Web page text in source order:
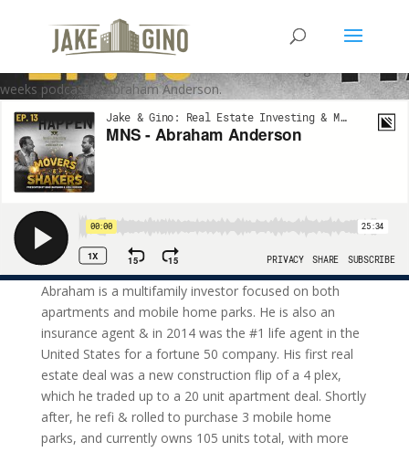
MNS – Abraham Anderson
weeks podcast is Abraham Anderson.
Abraham is a multifamily investor focused on both
apartments and mobile home parks. He is also an
insurance agent & in 2014 was the #1 life agent in the
United States for a fortune 50 company. His first real
estate deal was a new construction flip of a 4 plex,
which he traded up to a 20 unit apartment deal. Shortly
after, he refi & rolled to purchase 3 mobile home
parks, and currently owns 105 units total, with more